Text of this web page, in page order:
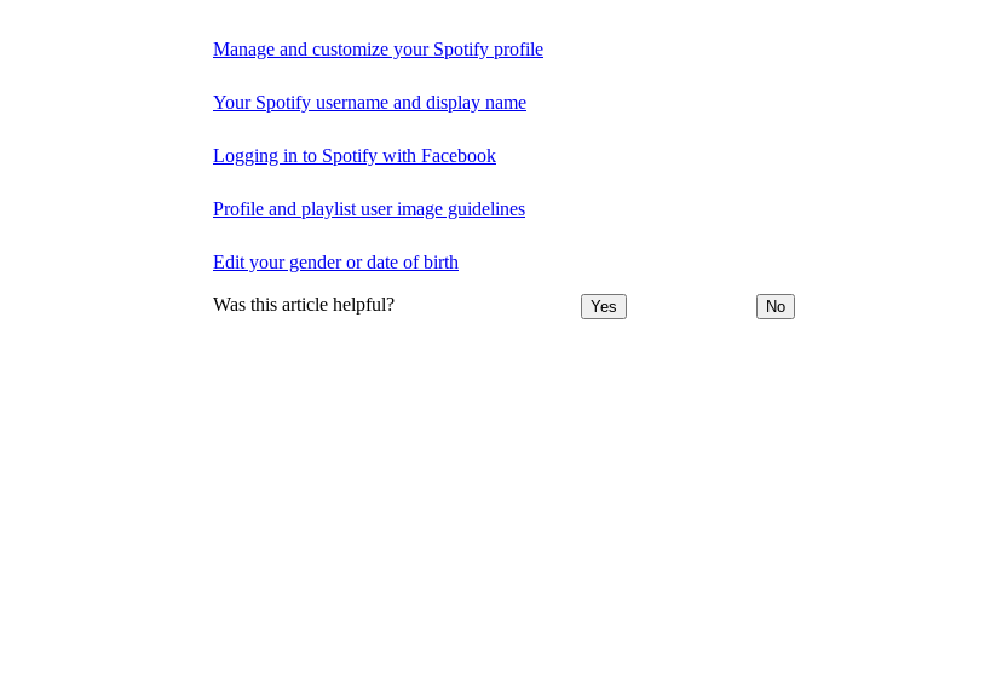
Manage and customize your Spotify profile
Your Spotify username and display name
Logging in to Spotify with Facebook
Profile and playlist user image guidelines
Edit your gender or date of birth
Was this article helpful? Yes No